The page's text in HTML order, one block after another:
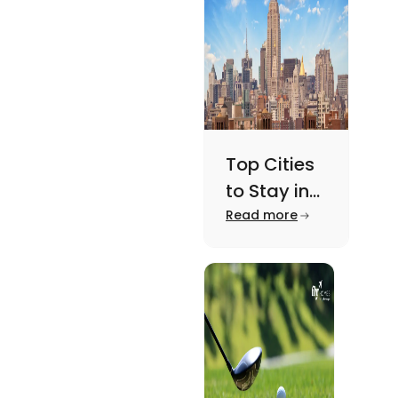
here.
Top Cities
to Stay in
New York
Memorable
Academic
Journey
Read more